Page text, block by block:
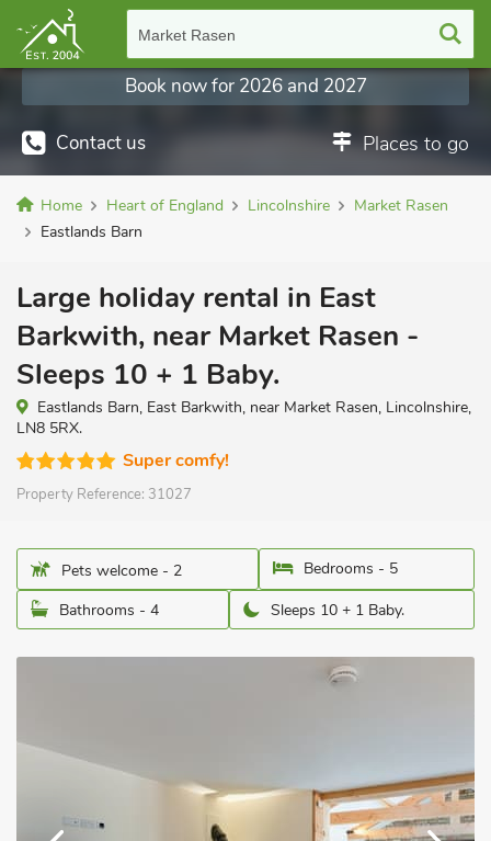
Market Rasen
Contact us Places to go
Book now for 2026 and 2027
Home Heart of England Lincolnshire
Market Rasen
Eastlands Barn
Large holiday rental in East
Barkwith, near Market Rasen -
Sleeps 10 + 1 Baby.
Eastlands Barn, East Barkwith, near Market Rasen, Lincolnshire,
LN8 5RX.
Super comfy!
Property Reference: 31027
Pets welcome - 2
Bedrooms - 5
Bathrooms - 4
Sleeps 10 + 1 Baby.